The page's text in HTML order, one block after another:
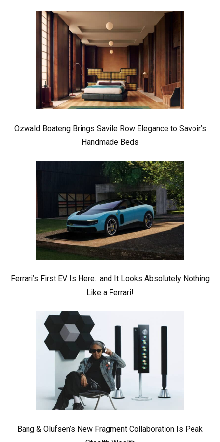
Ozwald Boateng Brings Savile Row Elegance to Savoir’s
Handmade Beds
Ferrari’s First EV Is Here.. and It Looks Absolutely Nothing
Like a Ferrari!
Bang & Olufsen’s New Fragment Collaboration Is Peak